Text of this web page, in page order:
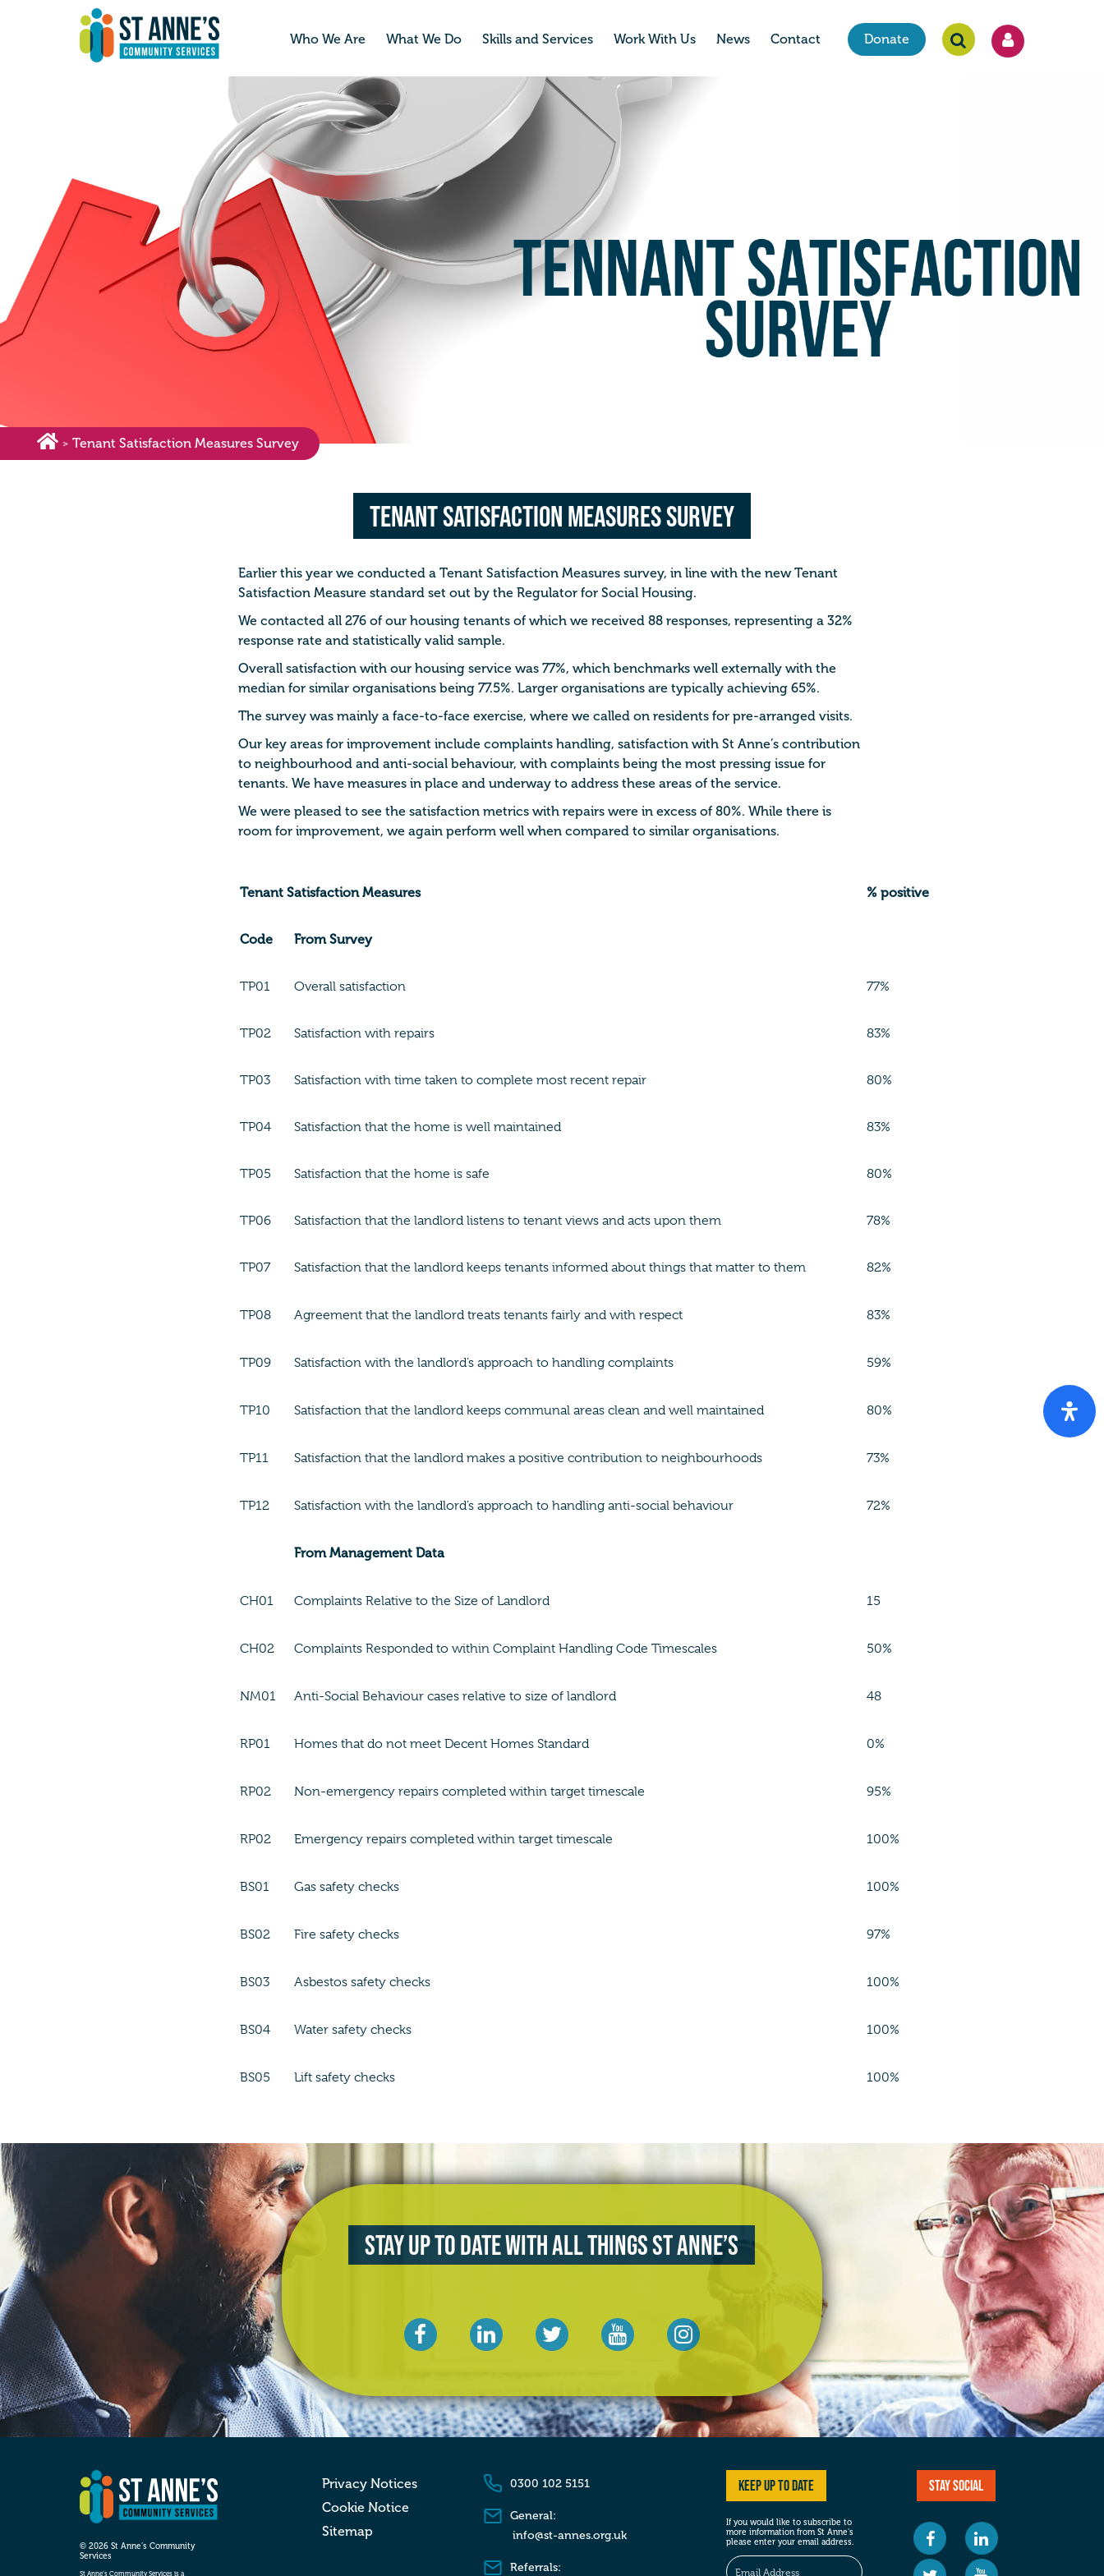
Who We Are What We Do Skills and Services Work With Us News Contact Donate
> Tenant Satisfaction Measures Survey
Tenant Satisfaction Measures Survey
Earlier this year we conducted a Tenant Satisfaction Measures survey, in line with the new Tenant
Satisfaction Measure standard set out by the Regulator for Social Housing.
We contacted all 276 of our housing tenants of which we received 88 responses, representing a 32%
response rate and statistically valid sample.
Overall satisfaction with our housing service was 77%, which benchmarks well externally with the
median for similar organisations being 77.5%. Larger organisations are typically achieving 65%.
The survey was mainly a face-to-face exercise, where we called on residents for pre-arranged visits.
Our key areas for improvement include complaints handling, satisfaction with St Anne’s contribution
to neighbourhood and anti-social behaviour, with complaints being the most pressing issue for
tenants. We have measures in place and underway to address these areas of the service.
We were pleased to see the satisfaction metrics with repairs were in excess of 80%. While there is
room for improvement, we again perform well when compared to similar organisations.
Tenant Satisfaction Measures % positive
Code From Survey
TP01 Overall satisfaction 77%
TP02 Satisfaction with repairs 83%
TP03 Satisfaction with time taken to complete most recent repair 80%
TP04 Satisfaction that the home is well maintained 83%
TP05 Satisfaction that the home is safe 80%
TP06 Satisfaction that the landlord listens to tenant views and acts upon them 78%
TP07 Satisfaction that the landlord keeps tenants informed about things that matter to them 82%
TP08 Agreement that the landlord treats tenants fairly and with respect 83%
TP09 Satisfaction with the landlord’s approach to handling complaints 59%
TP10 Satisfaction that the landlord keeps communal areas clean and well maintained 80%
TP11 Satisfaction that the landlord makes a positive contribution to neighbourhoods 73%
TP12 Satisfaction with the landlord’s approach to handling anti-social behaviour 72%
From Management Data
CH01 Complaints Relative to the Size of Landlord 15
CH02 Complaints Responded to within Complaint Handling Code Timescales 50%
NM01 Anti-Social Behaviour cases relative to size of landlord 48
RP01 Homes that do not meet Decent Homes Standard 0%
RP02 Non-emergency repairs completed within target timescale 95%
RP02 Emergency repairs completed within target timescale 100%
BS01 Gas safety checks 100%
BS02 Fire safety checks 97%
BS03 Asbestos safety checks 100%
BS04 Water safety checks 100%
BS05 Lift safety checks 100%
Stay up to date with all things St Anne’s
© 2026 St Anne’s Community
Services
St Anne’s Community Services is a
Privacy Notices
Cookie Notice
Sitemap
0300 102 5151
General:
info@st-annes.org.uk
Referrals:
Keep up to date
If you would like to subscribe to
more information from St Anne’s
please enter your email address.
Stay social